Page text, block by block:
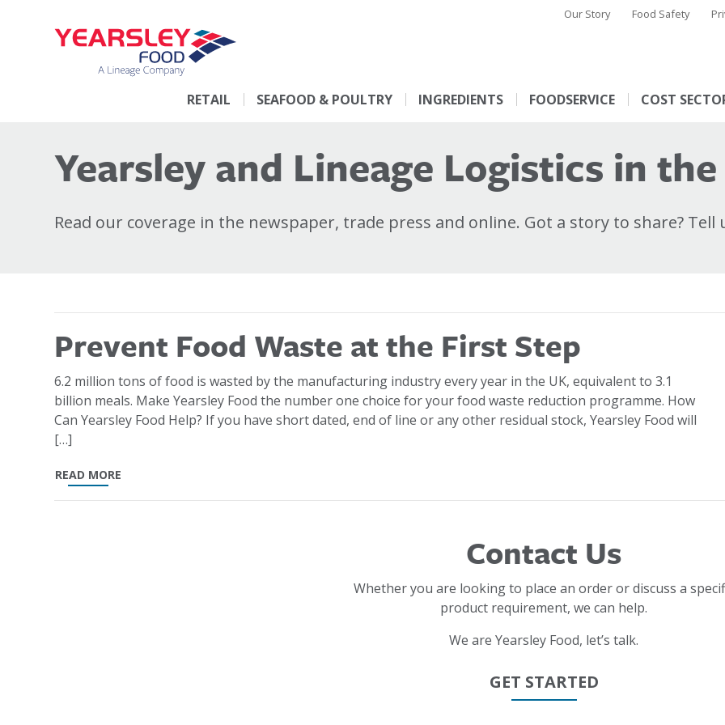
Our Story Food Safety
RETAIL SEAFOOD & POULTRY INGREDIENTS FOODSERVICE COST
Yearsley and Lineage Logistics in
Read our coverage in the newspaper, trade press and online. Got a story to share? Tell
Prevent Food Waste at the First Step
6.2 million tons of food is wasted by the manufacturing industry every year in the UK, equivalent to 3.1
billion meals. Make Yearsley Food the number one choice for your food waste reduction programme. How
Can Yearsley Food Help? If you have short dated, end of line or any other residual stock, Yearsley Food will
[…]
READ MORE
Contact Us
Whether you are looking to place an order or discuss a
product requirement, we can help.
We are Yearsley Food, let’s talk.
GET STARTED